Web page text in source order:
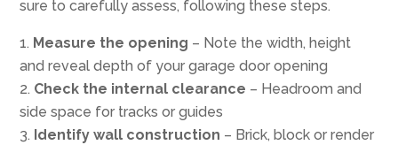
sure to carefully assess, following these steps.
Measure the opening – Note the width, height
and reveal depth of your garage door opening
Check the internal clearance – Headroom and
side space for tracks or guides
Identify wall construction – Brick, block or render